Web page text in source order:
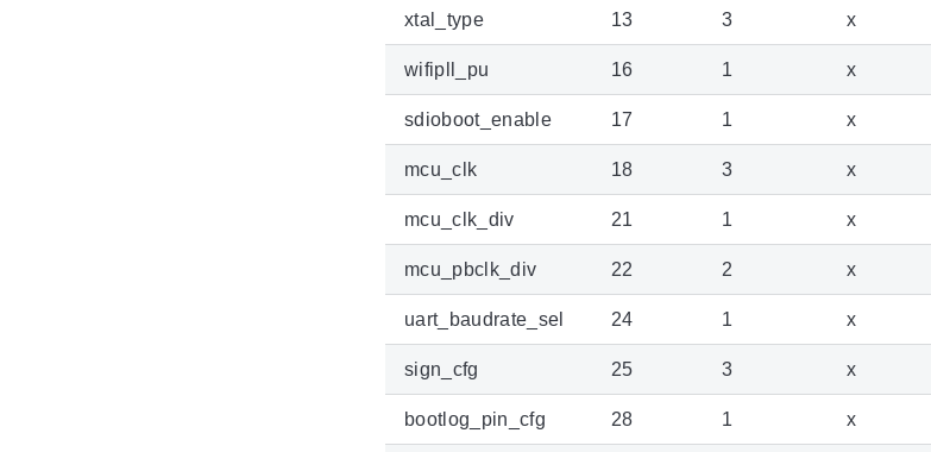
xtal_type 13 3 x
wifipll_pu 16 1 x
sdioboot_enable 17 1 x
mcu_clk 18 3 x
mcu_clk_div 21 1 x
mcu_pbclk_div 22 2 x
uart_baudrate_sel 24 1 x
sign_cfg 25 3 x
bootlog_pin_cfg 28 1 x